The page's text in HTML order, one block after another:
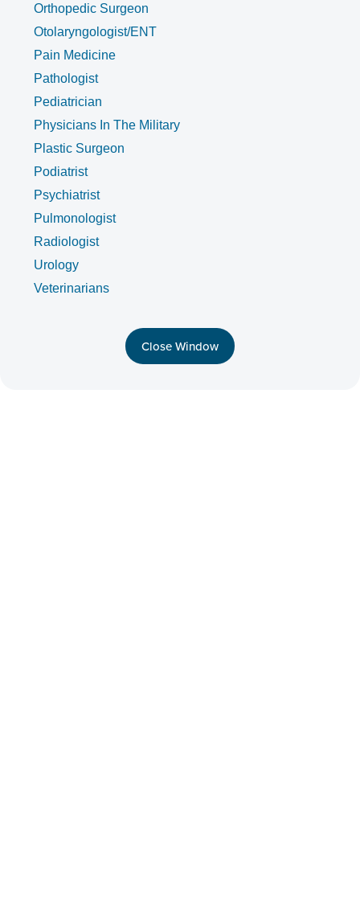
Orthopedic Surgeon
Otolaryngologist/ENT
Pain Medicine
Pathologist
Pediatrician
Physicians In The Military
Plastic Surgeon
Podiatrist
Psychiatrist
Pulmonologist
Radiologist
Urology
Veterinarians
Close Window